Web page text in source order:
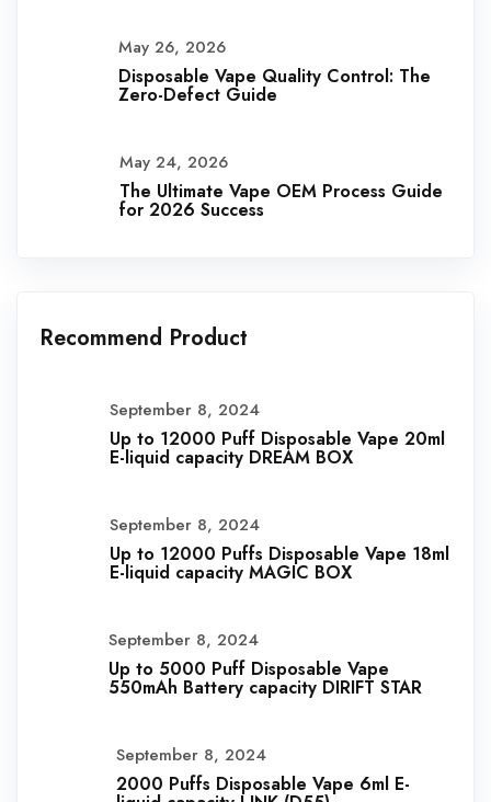
May 26, 2026
Disposable Vape Quality Control: The
Zero-Defect Guide
May 24, 2026
The Ultimate Vape OEM Process Guide
for 2026 Success
Recommend Product
September 8, 2024
Up to 12000 Puff Disposable Vape 20ml
E-liquid capacity DREAM BOX
September 8, 2024
Up to 12000 Puffs Disposable Vape 18ml
E-liquid capacity MAGIC BOX
September 8, 2024
Up to 5000 Puff Disposable Vape
550mAh Battery capacity DIRIFT STAR
September 8, 2024
2000 Puffs Disposable Vape 6ml E-